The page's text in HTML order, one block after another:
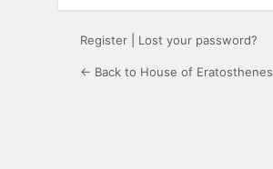
Register Lost your password?
← Back to House of Eratosthenes